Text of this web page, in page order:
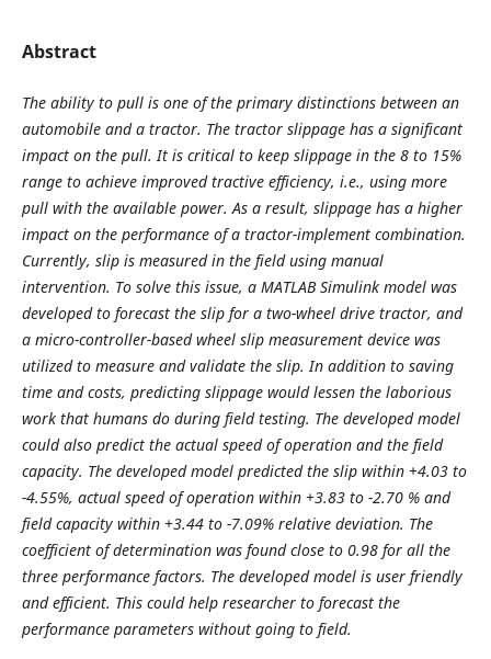
Abstract
The ability to pull is one of the primary distinctions between an
automobile and a tractor. The tractor slippage has a significant
impact on the pull. It is critical to keep slippage in the 8 to 15%
range to achieve improved tractive efficiency, i.e., using more
pull with the available power. As a result, slippage has a higher
impact on the performance of a tractor-implement combination.
Currently, slip is measured in the field using manual
intervention. To solve this issue, a MATLAB Simulink model was
developed to forecast the slip for a two-wheel drive tractor, and
a micro-controller-based wheel slip measurement device was
utilized to measure and validate the slip. In addition to saving
time and costs, predicting slippage would lessen the laborious
work that humans do during field testing. The developed model
could also predict the actual speed of operation and the field
capacity. The developed model predicted the slip within +4.03 to
-4.55%, actual speed of operation within +3.83 to -2.70 % and
field capacity within +3.44 to -7.09% relative deviation. The
coefficient of determination was found close to 0.98 for all the
three performance factors. The developed model is user friendly
and efficient. This could help researcher to forecast the
performance parameters without going to field.